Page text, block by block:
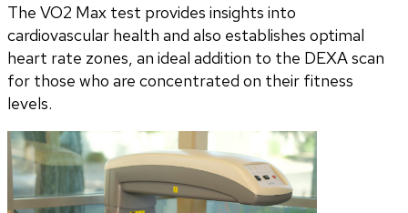
The VO2 Max test provides insights into
cardiovascular health and also establishes optimal
heart rate zones, an ideal addition to the DEXA scan
for those who are concentrated on their fitness
levels.